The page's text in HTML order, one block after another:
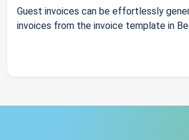
Guest invoices can be effortlessly
invoices from the invoice template in